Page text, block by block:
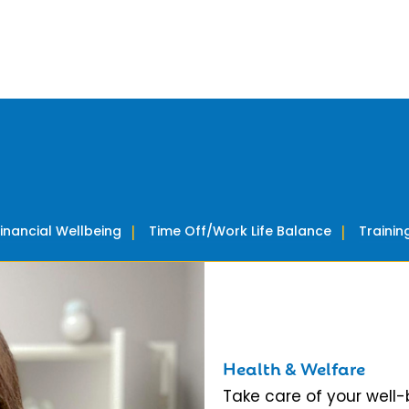
Health & Welfare
Take care of your
Wellbeing Time Off/Work Life Balance